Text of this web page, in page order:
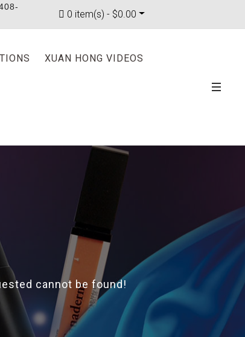
0 item(s) - $0.00
XUAN HONG VIDEOS
cannot be found!